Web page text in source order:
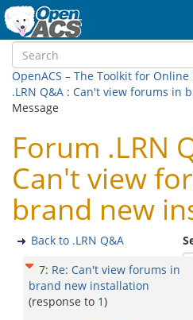
OpenACS – The Toolkit for
.LRN Q&A : Can't view forums in
Message
Forum .LRN
Can't view
brand new
Back to .LRN Q&A
7: Re: Can't view forums in
brand new installation
(response to 1)